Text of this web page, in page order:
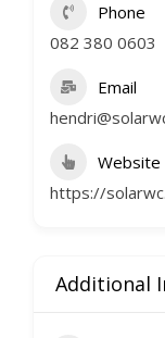
Phone
082 380 0603
Email
Website
https://
Additional